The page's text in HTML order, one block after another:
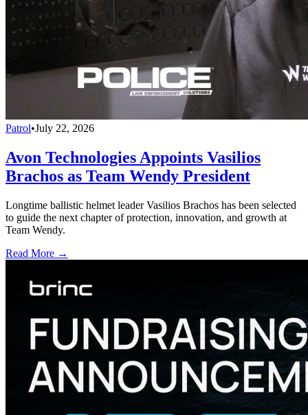
Patrol•July 22, 2026
Avon Technologies Appoints Vasilios
Brachos as Team Wendy President
Longtime ballistic helmet leader Vasilios Brachos has been selected
to guide the next chapter of protection, innovation, and growth at
Team Wendy.
Read More →